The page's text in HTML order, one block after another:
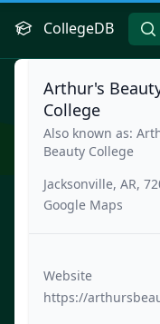
CollegeDB
Arthur's
College
Also known as:
Beauty College
Jacksonville, AR,
Google Maps
Website
https://